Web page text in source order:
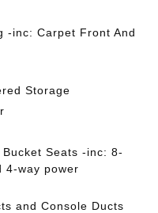
-inc: Carpet Front And
Storage
Seats -inc: 8-
4-way power
and Console Ducts